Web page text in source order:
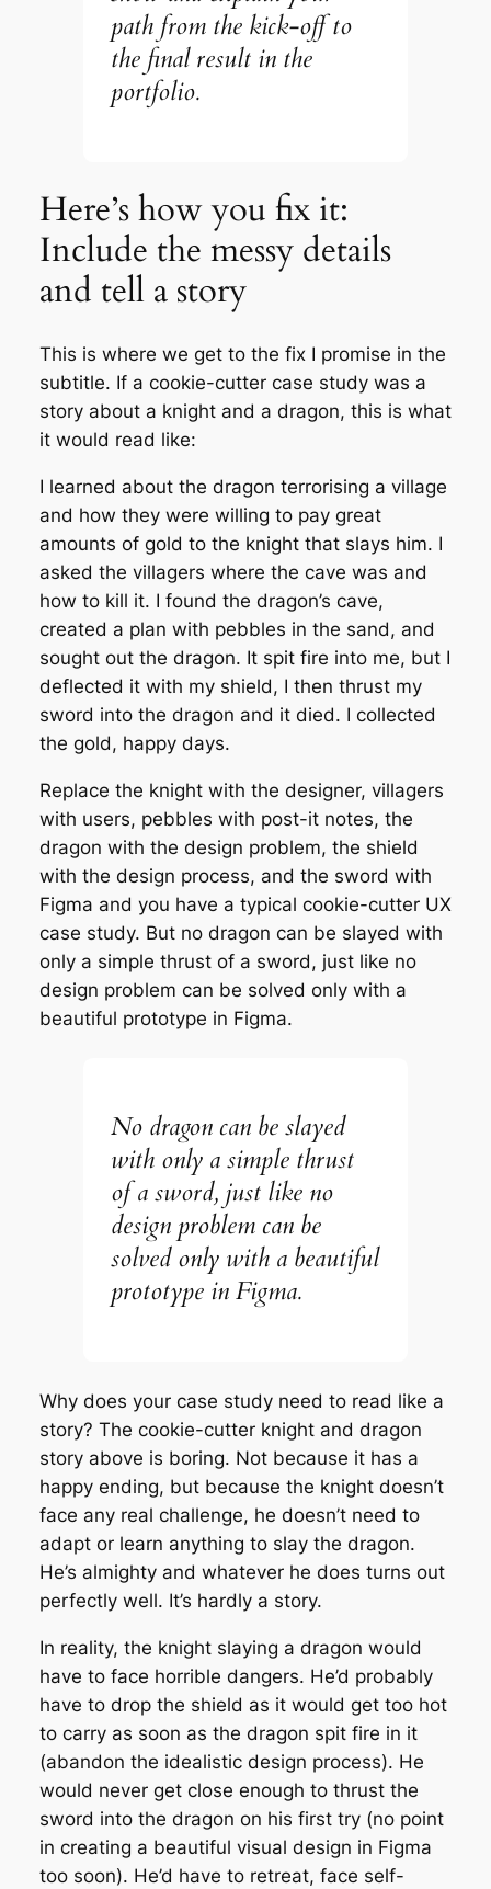
path from the kick-off to
the final result in the
portfolio.
Here’s how you fix it:
Include the messy details
and tell a story
This is where we get to the fix I promise in the
subtitle. If a cookie-cutter case study was a
story about a knight and a dragon, this is what
it would read like:
I learned about the dragon terrorising a village
and how they were willing to pay great
amounts of gold to the knight that slays him. I
asked the villagers where the cave was and
how to kill it. I found the dragon’s cave,
created a plan with pebbles in the sand, and
sought out the dragon. It spit fire into me, but I
deflected it with my shield, I then thrust my
sword into the dragon and it died. I collected
the gold, happy days.
Replace the knight with the designer, villagers
with users, pebbles with post-it notes, the
dragon with the design problem, the shield
with the design process, and the sword with
Figma and you have a typical cookie-cutter UX
case study. But no dragon can be slayed with
only a simple thrust of a sword, just like no
design problem can be solved only with a
beautiful prototype in Figma.
No dragon can be slayed
with only a simple thrust
of a sword, just like no
design problem can be
solved only with a beautiful
prototype in Figma.
Why does your case study need to read like a
story? The cookie-cutter knight and dragon
story above is boring. Not because it has a
happy ending, but because the knight doesn’t
face any real challenge, he doesn’t need to
adapt or learn anything to slay the dragon.
He’s almighty and whatever he does turns out
perfectly well. It’s hardly a story.
In reality, the knight slaying a dragon would
have to face horrible dangers. He’d probably
have to drop the shield as it would get too hot
to carry as soon as the dragon spit fire in it
(abandon the idealistic design process). He
would never get close enough to thrust the
sword into the dragon on his first try (no point
in creating a beautiful visual design in Figma
too soon). He’d have to retreat, face self-